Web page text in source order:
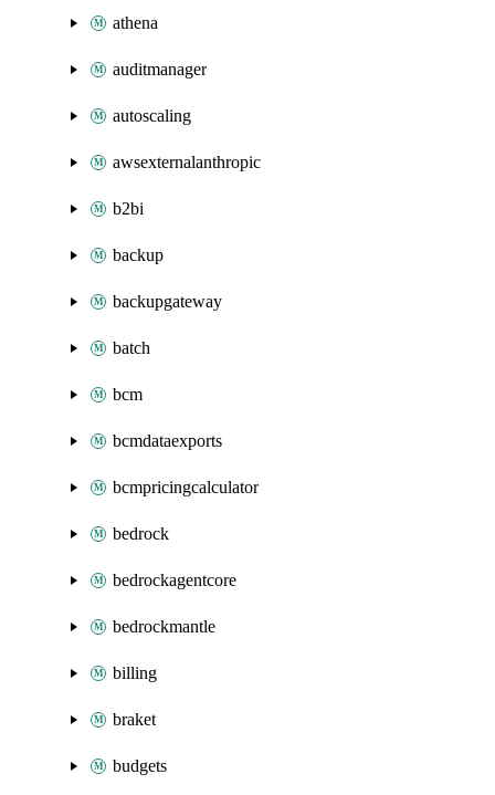
athena
auditmanager
autoscaling
awsexternalanthropic
b2bi
backup
backupgateway
batch
bcm
bcmdataexports
bcmpricingcalculator
bedrock
bedrockagentcore
bedrockmantle
billing
braket
budgets